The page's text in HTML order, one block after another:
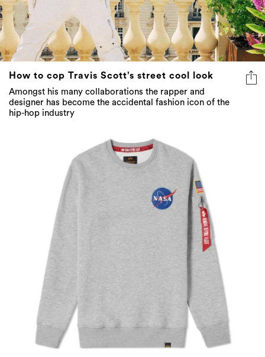
How to cop Travis Scott’s street cool look
Amongst his many collaborations the rapper and
designer has become the accidental fashion icon of the
hip-hop industry